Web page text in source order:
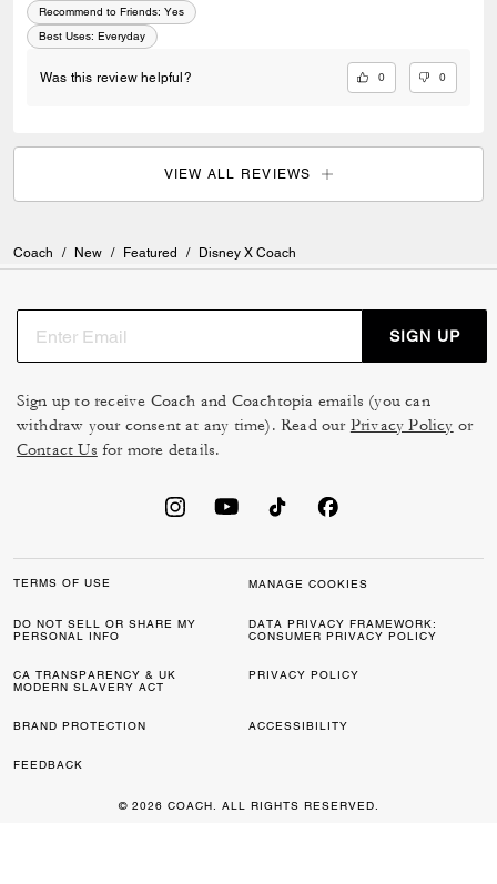
Recommend to Friends: Yes
Best Uses: Everyday
Was this review helpful? 0 0
VIEW ALL REVIEWS
Coach / New / Featured / Disney X Coach
SIGN UP
Sign up to receive Coach and Coachtopia emails (you can
withdraw your consent at any time). Read our Privacy Policy or
Contact Us for more details.
TERMS OF USE MANAGE COOKIES
DO NOT SELL OR SHARE MY
PERSONAL INFO
DATA PRIVACY FRAMEWORK:
CONSUMER PRIVACY POLICY
CA TRANSPARENCY & UK
MODERN SLAVERY ACT
PRIVACY POLICY
BRAND PROTECTION ACCESSIBILITY
FEEDBACK
© 2026 COACH. ALL RIGHTS RESERVED.